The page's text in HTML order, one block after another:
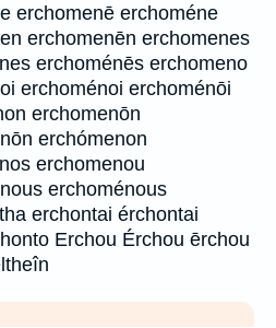
erchomenē erchoméne
erchomenēn erchomenes
erchoménēs erchomeno
erchoménoi erchoménōi
erchomenōn
erchómenon
erchomenou
erchoménous
erchontai érchontai
Erchou Érchou ērchou